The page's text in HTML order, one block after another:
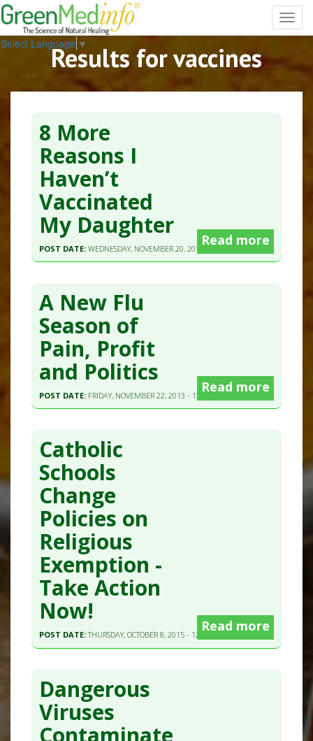
Select Language ▼
Results for vaccines
8 More
Reasons I
Haven’t
Vaccinated
My Daughter
POST DATE:WEDNESDAY, NOVEMBER 20, 2013 - 08:29
Read more
A New Flu
Season of
Pain, Profit
and Politics
POST DATE: FRIDAY, NOVEMBER 22, 2013 - 13:23
Read more
Catholic
Schools
Change
Policies on
Religious
Exemption -
Take Action
Now!
POST DATE:THURSDAY, OCTOBER 8, 2015 - 12:28
Read more
Dangerous
Viruses
Contaminate